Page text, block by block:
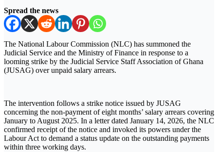
Spread the news
The National Labour Commission (NLC) has summoned the
Judicial Service and the Ministry of Finance in response to a
looming strike by the Judicial Service Staff Association of Ghana
(JUSAG) over unpaid salary arrears.
The intervention follows a strike notice issued by JUSAG
concerning the non-payment of eight months’ salary arrears covering
January to August 2025. In a letter dated January 14, 2026, the NLC
confirmed receipt of the notice and invoked its powers under the
Labour Act to demand a status update on the outstanding payments
within three working days.